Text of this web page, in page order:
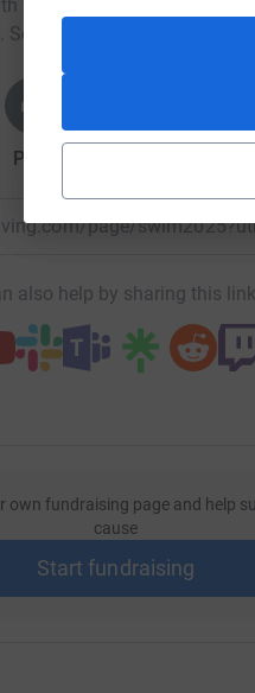
year! Please donate
impact!
your network could help
Select a platform to make it
Print
page/
also help by sharing this link
own fundraising page and help
cause
Start fundraising